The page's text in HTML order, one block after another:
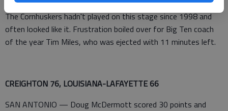
The Cornhuskers hadn't played on this stage since 1998 and
often looked like it. Frustration boiled over for Big Ten coach
of the year Tim Miles, who was ejected with 11 minutes left.
CREIGHTON 76, LOUISIANA-LAFAYETTE 66
SAN ANTONIO — Doug McDermott scored 30 points and